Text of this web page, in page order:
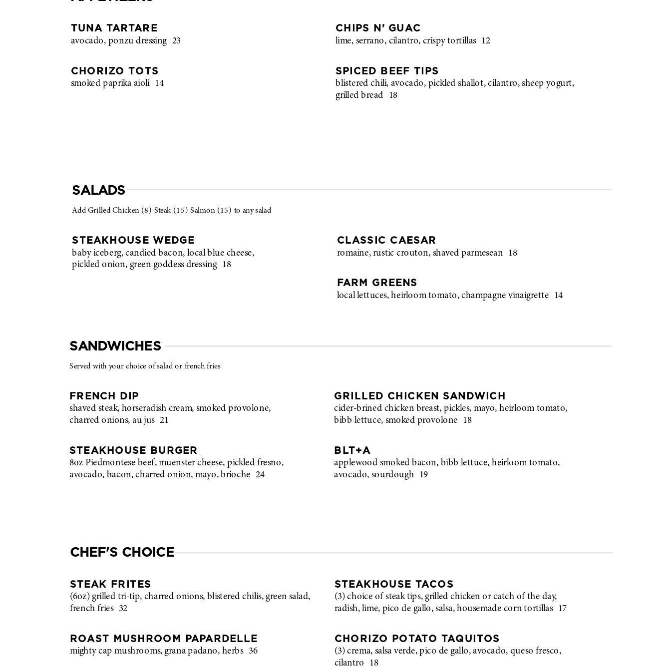
SALADS
Add Grilled Chicken (8) Steak (15) Salmon (15) to any salad
STEAKHOUSE WEDGE
baby iceberg, candied bacon, local blue cheese,
pickled onion, green goddess dressing
18
CLASSIC CAESAR
romaine, rustic crouton, shaved parmesean
18
FARM GREENS
local lettuces, heirloom tomato, champagne vinaigrette
14
CHEF'S CHOICE
STEAK FRITES
(6oz) grilled tri-tip, charred onions, blistered chilis, green salad,
french fries
32
ROAST MUSHROOM PAPARDELLE
mighty cap mushrooms, grana padano, herbs
36
STEAKHOUSE TACOS
(3) choice of steak tips, grilled chicken or catch of the day,
radish, lime, pico de gallo, salsa, housemade corn tortillas
17
CHORIZO POTATO TAQUITOS
(3) crema, salsa verde, pico de gallo, avocado, queso fresco,
cilantro
18
TUNA TARTARE
avocado, ponzu dressing 23
CHORIZO TOTS
smoked paprika aioli
14
CHIPS N' GUAC
lime, serrano, cilantro, crispy tortillas 12
SPICED BEEF TIPS
blistered chili, avocado, pickled shallot, cilantro, sheep yogurt,
grilled bread 18
SANDWICHES
Served with your choice of salad or french fries
FRENCH DIP
shaved steak, horseradish cream, smoked provolone,
charred onions, au jus 21
STEAKHOUSE BURGER
8oz Piedmontese beef, muenster cheese, pickled fresno,
avocado, bacon, charred onion, mayo, brioche 24
GRILLED CHICKEN SANDWICH
cider-brined chicken breast, pickles, mayo, heirloom tomato,
bibb lettuce, smoked provolone
18
BLT+A
applewood smoked bacon, bibb lettuce, heirloom tomato,
avocado, sourdough
19